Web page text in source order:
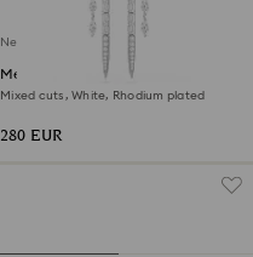
New
Mesmera earrings
Mixed cuts, White, Rhodium plated
280 EUR